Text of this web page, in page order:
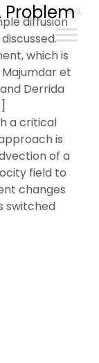
हिन्दी
Problem
diffusion
which is
et
Derrida
a critical
is
of a
field to
changes
switched